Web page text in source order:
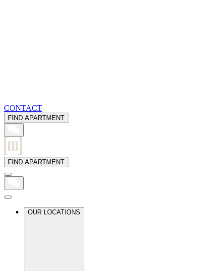
CONTACT
FIND APARTMENT
FIND APARTMENT
OUR LOCATIONS